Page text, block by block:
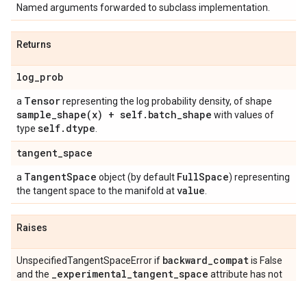
Named arguments forwarded to subclass implementation.
Returns
log_prob
a Tensorrepresenting the log probability density, of shape
sample_shape(x) + self. batch_shape with values of
type self. dtype
tangent_space
a TangentSpace object (by default FullSpace) representing
the tangent space to the manifold atvalue
Raises
UnspecifiedTangentSpaceError if backward_compatis False
and the _experimental_tangent_space attribute has not